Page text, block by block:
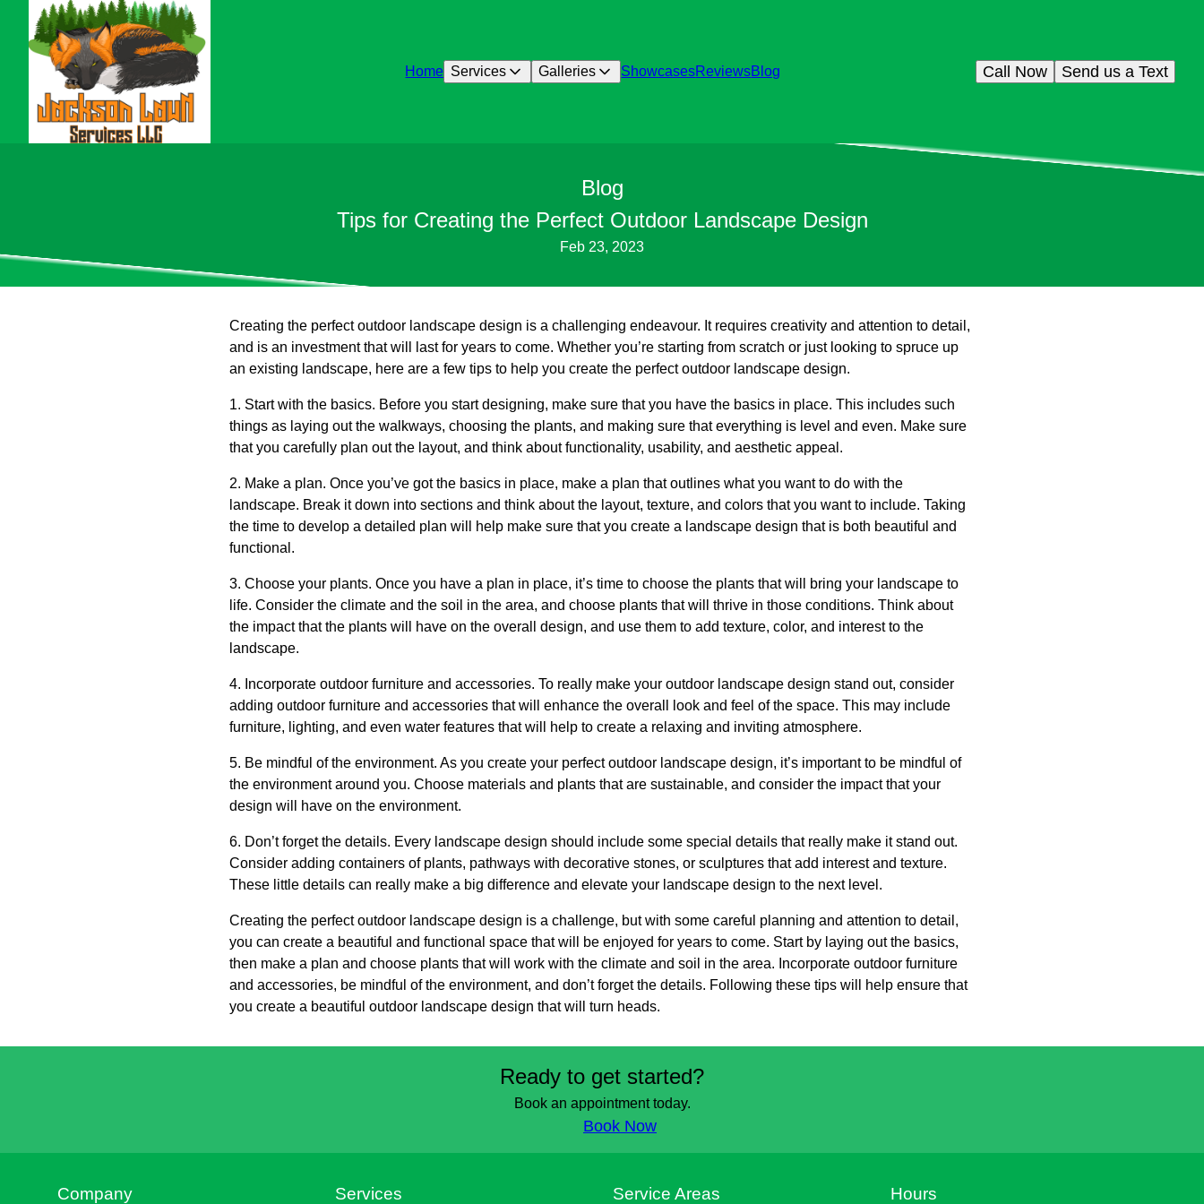
Home Services Galleries ShowcasesReviewsBlog Send us a Text
Call Now
Blog
Tips for Creating the Perfect Outdoor Landscape Design
Feb 23, 2023
Creating the perfect outdoor landscape design is a challenging endeavour. It requires creativity and attention to detail,
and is an investment that will last for years to come. Whether you’re starting from scratch or just looking to spruce up
an existing landscape, here are a few tips to help you create the perfect outdoor landscape design.
1. Start with the basics. Before you start designing, make sure that you have the basics in place. This includes such
things as laying out the walkways, choosing the plants, and making sure that everything is level and even. Make sure
that you carefully plan out the layout, and think about functionality, usability, and aesthetic appeal.
2. Make a plan. Once you’ve got the basics in place, make a plan that outlines what you want to do with the
landscape. Break it down into sections and think about the layout, texture, and colors that you want to include. Taking
the time to develop a detailed plan will help make sure that you create a landscape design that is both beautiful and
functional.
3. Choose your plants. Once you have a plan in place, it’s time to choose the plants that will bring your landscape to
life. Consider the climate and the soil in the area, and choose plants that will thrive in those conditions. Think about
the impact that the plants will have on the overall design, and use them to add texture, color, and interest to the
landscape.
4. Incorporate outdoor furniture and accessories. To really make your outdoor landscape design stand out, consider
adding outdoor furniture and accessories that will enhance the overall look and feel of the space. This may include
furniture, lighting, and even water features that will help to create a relaxing and inviting atmosphere.
5. Be mindful of the environment. As you create your perfect outdoor landscape design, it’s important to be mindful of
the environment around you. Choose materials and plants that are sustainable, and consider the impact that your
design will have on the environment.
6. Don’t forget the details. Every landscape design should include some special details that really make it stand out.
Consider adding containers of plants, pathways with decorative stones, or sculptures that add interest and texture.
These little details can really make a big difference and elevate your landscape design to the next level.
Creating the perfect outdoor landscape design is a challenge, but with some careful planning and attention to detail,
you can create a beautiful and functional space that will be enjoyed for years to come. Start by laying out the basics,
then make a plan and choose plants that will work with the climate and soil in the area. Incorporate outdoor furniture
and accessories, be mindful of the environment, and don’t forget the details. Following these tips will help ensure that
you create a beautiful outdoor landscape design that will turn heads.
Ready to get started?
Book an appointment today.
Book Now
Company Services Service Areas Hours